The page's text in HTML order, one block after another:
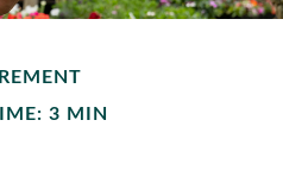
3 MIN